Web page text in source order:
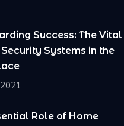
Success: The Vital
Systems in the
Role of Home